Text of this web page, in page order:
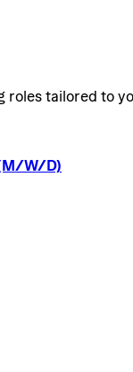
tailored to
W/D)